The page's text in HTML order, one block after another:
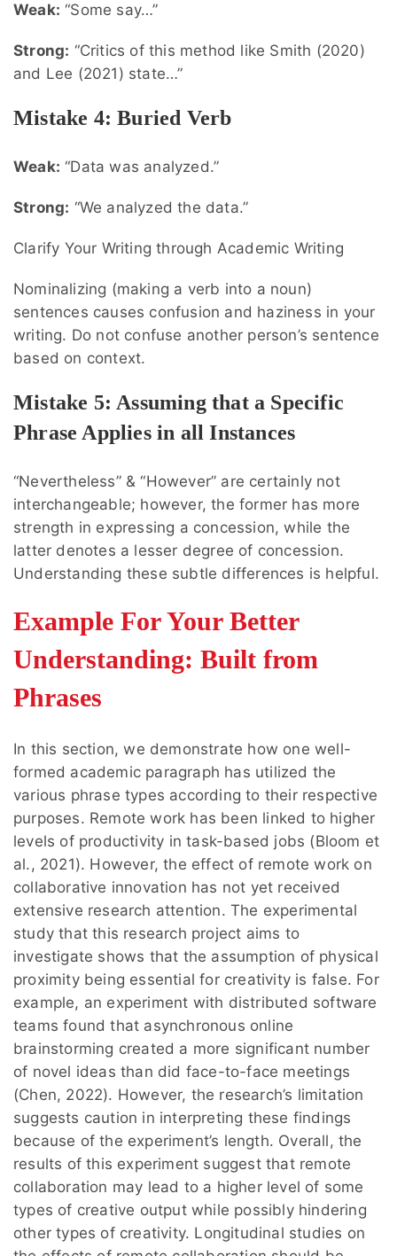
Weak: “Some say…”
Strong: “Critics of this method like Smith (2020)
and Lee (2021) state…”
Mistake 4: Buried Verb
Weak: “Data was analyzed.”
Strong: “We analyzed the data.”
Clarify Your Writing through Academic Writing
Nominalizing (making a verb into a noun)
sentences causes confusion and haziness in your
writing. Do not confuse another person’s sentence
based on context.
Mistake 5: Assuming that a Specific
Phrase Applies in all Instances
“Nevertheless” & “However” are certainly not
interchangeable; however, the former has more
strength in expressing a concession, while the
latter denotes a lesser degree of concession.
Understanding these subtle differences is helpful.
Example For Your Better
Understanding: Built from
Phrases
In this section, we demonstrate how one well-
formed academic paragraph has utilized the
various phrase types according to their respective
purposes. Remote work has been linked to higher
levels of productivity in task-based jobs (Bloom et
al., 2021). However, the effect of remote work on
collaborative innovation has not yet received
extensive research attention. The experimental
study that this research project aims to
investigate shows that the assumption of physical
proximity being essential for creativity is false. For
example, an experiment with distributed software
teams found that asynchronous online
brainstorming created a more significant number
of novel ideas than did face-to-face meetings
(Chen, 2022). However, the research’s limitation
suggests caution in interpreting these findings
because of the experiment’s length. Overall, the
results of this experiment suggest that remote
collaboration may lead to a higher level of some
types of creative output while possibly hindering
other types of creativity. Longitudinal studies on